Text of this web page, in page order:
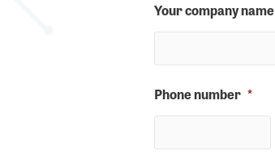
Your company name
Phone number *